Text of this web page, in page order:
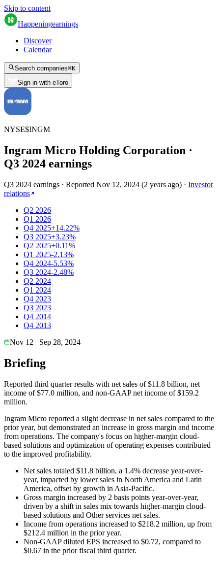
Skip to content
Happeningearnings
Discover
Calendar
Search companies⌘K
Sign in with eToro
NYSE$INGM
Ingram Micro Holding Corporation ·
Q3 2024 earnings
Q3 2024 earnings · Reported Nov 12, 2024 (2 years ago) · Investor
relations
Q2 2026
Q1 2026
Q4 2025+14.22%
Q3 2025+3.23%
Q2 2025+0.11%
Q1 2025-2.13%
Q4 2024-5.53%
Q3 2024-2.48%
Q2 2024
Q1 2024
Q4 2023
Q3 2023
Q4 2014
Q4 2013
Nov 12
Sep 28, 2024
Briefing
Reported third quarter results with net sales of $11.8 billion, net
income of $77.0 million, and non-GAAP net income of $159.2
million.
Ingram Micro reported a slight decrease in net sales compared to the
prior year, but demonstrated an increase in gross margin and income
from operations. The company's focus on higher-margin cloud-
based solutions and optimization of operating expenses contributed
to the improved profitability.
Net sales totaled $11.8 billion, a 1.4% decrease year-over-
year, impacted by lower sales in North America and Latin
America, offset by growth in Asia-Pacific.
Gross margin increased by 2 basis points year-over-year,
driven by a shift in sales mix towards higher-margin cloud-
based solutions and Other services net sales.
Income from operations increased to $218.2 million, up from
$212.4 million in the prior year.
Non-GAAP diluted EPS increased to $0.72, compared to
$0.67 in the prior fiscal third quarter.